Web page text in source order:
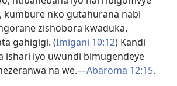
kumbure nko gutahurana nabi
zishobora kwaduka.
gahigigi. (Imigani 10:12) Kandi
ishari iyo uwundi bimugendeye
na we.​—Abaroma 12:15.